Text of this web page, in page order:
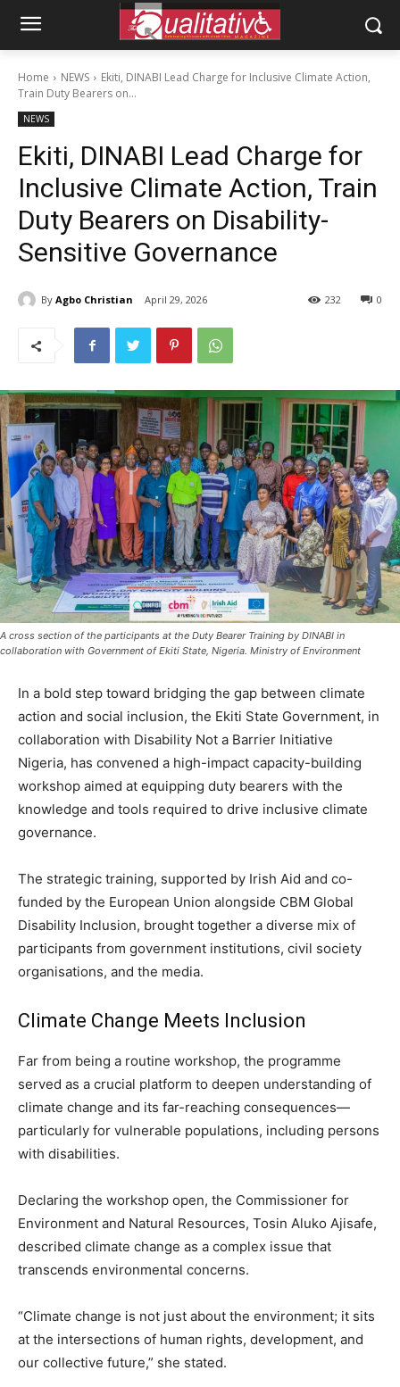
Home NEWS
Ekiti, DINABI Lead Charge for Inclusive Climate Action,
Train Duty Bearers on...
NEWS
Ekiti, DINABI Lead Charge for
Inclusive Climate Action, Train
Duty Bearers on Disability-
Sensitive Governance
By Agbo Christian April 29, 2026 0
232
A cross section of the participants at the Duty Bearer Training by DINABI in
collaboration with Government of Ekiti State, Nigeria. Ministry of Environment
In a bold step toward bridging the gap between climate
action and social inclusion, the Ekiti State Government, in
collaboration with Disability Not a Barrier Initiative
Nigeria, has convened a high-impact capacity-building
workshop aimed at equipping duty bearers with the
knowledge and tools required to drive inclusive climate
governance.
The strategic training, supported by Irish Aid and co-
funded by the European Union alongside CBM Global
Disability Inclusion, brought together a diverse mix of
participants from government institutions, civil society
organisations, and the media.
Climate Change Meets Inclusion
Far from being a routine workshop, the programme
served as a crucial platform to deepen understanding of
climate change and its far-reaching consequences—
particularly for vulnerable populations, including persons
with disabilities.
Declaring the workshop open, the Commissioner for
Environment and Natural Resources, Tosin Aluko Ajisafe,
described climate change as a complex issue that
transcends environmental concerns.
“Climate change is not just about the environment; it sits
at the intersections of human rights, development, and
our collective future,” she stated.